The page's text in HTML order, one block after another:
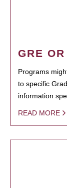
GRE
Programs
to specific
information
READ MORE